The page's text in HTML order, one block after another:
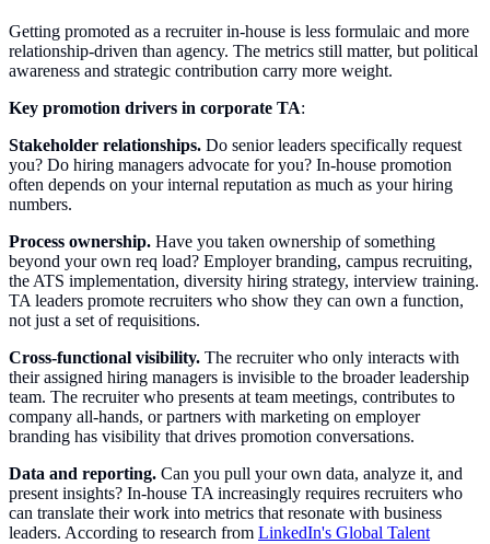
Getting promoted as a recruiter in-house is less formulaic and more
relationship-driven than agency. The metrics still matter, but political
awareness and strategic contribution carry more weight.
Key promotion drivers in corporate TA:
Stakeholder relationships. Do senior leaders specifically request
you? Do hiring managers advocate for you? In-house promotion
often depends on your internal reputation as much as your hiring
numbers.
Process ownership. Have you taken ownership of something
beyond your own req load? Employer branding, campus recruiting,
the ATS implementation, diversity hiring strategy, interview training.
TA leaders promote recruiters who show they can own a function,
not just a set of requisitions.
Cross-functional visibility. The recruiter who only interacts with
their assigned hiring managers is invisible to the broader leadership
team. The recruiter who presents at team meetings, contributes to
company all-hands, or partners with marketing on employer
branding has visibility that drives promotion conversations.
Data and reporting. Can you pull your own data, analyze it, and
present insights? In-house TA increasingly requires recruiters who
can translate their work into metrics that resonate with business
leaders. According to research from LinkedIn's Global Talent